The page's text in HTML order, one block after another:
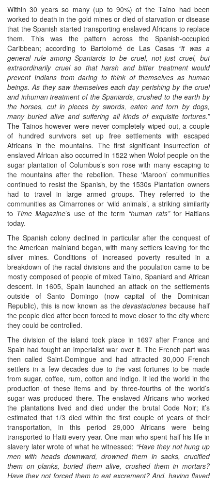
Within 30 years so many (up to 90%) of the Taino had been
worked to death in the gold mines or died of starvation or disease
that the Spanish started transporting enslaved Africans to replace
them. This was the pattern across the Spanish-occupied
Caribbean; according to Bartolomé de Las Casas “it was a
general rule among Spaniards to be cruel, not just cruel, but
extraordinarily cruel so that harsh and bitter treatment would
prevent Indians from daring to think of themselves as human
beings. As they saw themselves each day perishing by the cruel
and inhuman treatment of the Spaniards, crushed to the earth by
the horses, cut in pieces by swords, eaten and torn by dogs,
many buried alive and suffering all kinds of exquisite tortures.”
The Tainos however were never completely wiped out, a couple
of hundred survivors set up free settlements with escaped
Africans in the mountains. The first significant insurrection of
enslaved African also occurred in 1522 when Wolof people on the
sugar plantation of Columbus’s son rose with many escaping to
the mountains after the rebellion. These ‘Maroon’ communities
continued to resist the Spanish, by the 1530s Plantation owners
had to travel in large armed groups. They referred to the
communities as Cimarrones or ‘wild animals’, a striking similarity
to Time Magazine’s use of the term “human rats”for Haitians
today.
The Spanish colony declined in particular after the conquest of
the American mainland began, with many settlers leaving for the
silver mines. Conditions of increased poverty resulted in a
breakdown of the racial divisions and the population came to be
mostly composed of people of mixed Taino, Spaniard and African
descent. In 1605, Spain launched an attack on the settlements
outside of Santo Domingo (now capital of the Dominican
Republic), this is now known as thedevastaciones because half
the people died after been forced to move closer to the city where
they could be controlled.
The division of the island took place in 1697 after France and
Spain had fought an imperialist war over it. The French part was
then called Saint-Domingue and had attracted 30,000 French
settlers in a few decades due to the vast fortunes to be made
from sugar, coffee, rum, cotton and indigo. It led the world in the
production of these items and by three-fourths of the world’s
sugar was produced there. The enslaved Africans who worked
the plantations lived and died under the brutal Code Noir; it’s
estimated that 1/3 died within the first couple of years of their
transportation, in this period 29,000 Africans were being
transported to Haiti every year. One man who spent half his life in
slavery later wrote of what he witnessed: “Have they not hung up
men with heads downward, drowned them in sacks, crucified
them on planks, buried them alive, crushed them in mortars?
Have they not forced them to eat excrement? And, having flayed